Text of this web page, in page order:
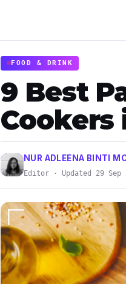
FOOD & DRINK
9 Best
Cookers
NUR ADLEENA BINTI
Editor · Updated 29 Sep